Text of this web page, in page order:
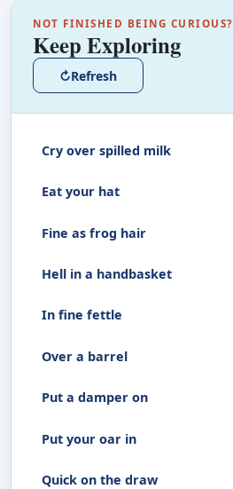
NOT FINISHED BEING CURIOUS?
Keep Exploring
↻Refresh
Cry over spilled milk
Eat your hat
Fine as frog hair
Hell in a handbasket
In fine fettle
Over a barrel
Put a damper on
Put your oar in
Quick on the draw